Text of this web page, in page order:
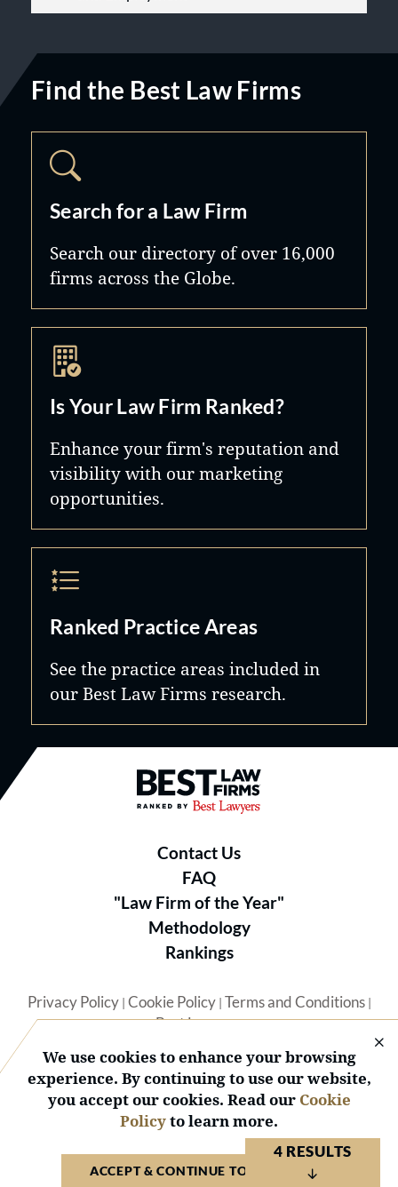
4 RESULTS
Find the Best Law Firms
Search for a Law Firm
Search our directory of over 16,000
firms across the Globe.
Is Your Law Firm Ranked?
Enhance your firm's reputation and
visibility with our marketing
opportunities.
Ranked Practice Areas
See the practice areas included in
our Best Law Firms research.
Best Law Firms® - Ranked by
Contact Us
FAQ
"Law Firm of the Year"
Methodology
Rankings
Privacy Policy| Cookie Policy| Terms and Conditions|
Best Lawyers
© 2026 BL Rankings, LLC — All Rights Reserved.
We use cookies to enhance your browsing
experience. By continuing to use our website,
you accept our cookies. Read our Cookie
Policyto learn more.
ACCEPT & CONTINUE TO WEBSITE